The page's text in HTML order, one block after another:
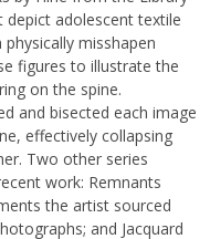
depict adolescent textile
misshapen
figures to illustrate the
on the spine.
and bisected each image
effectively collapsing
Two other series
work: Remnants
the artist sourced
and Jacquard